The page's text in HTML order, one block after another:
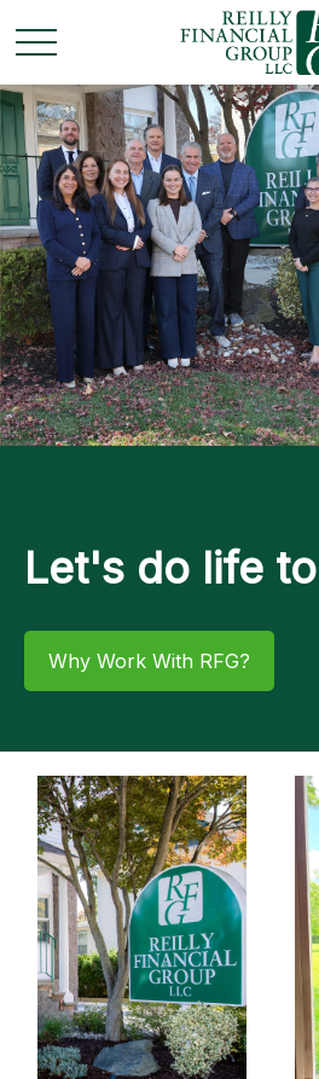
Let's do life
Why Work With RFG?​